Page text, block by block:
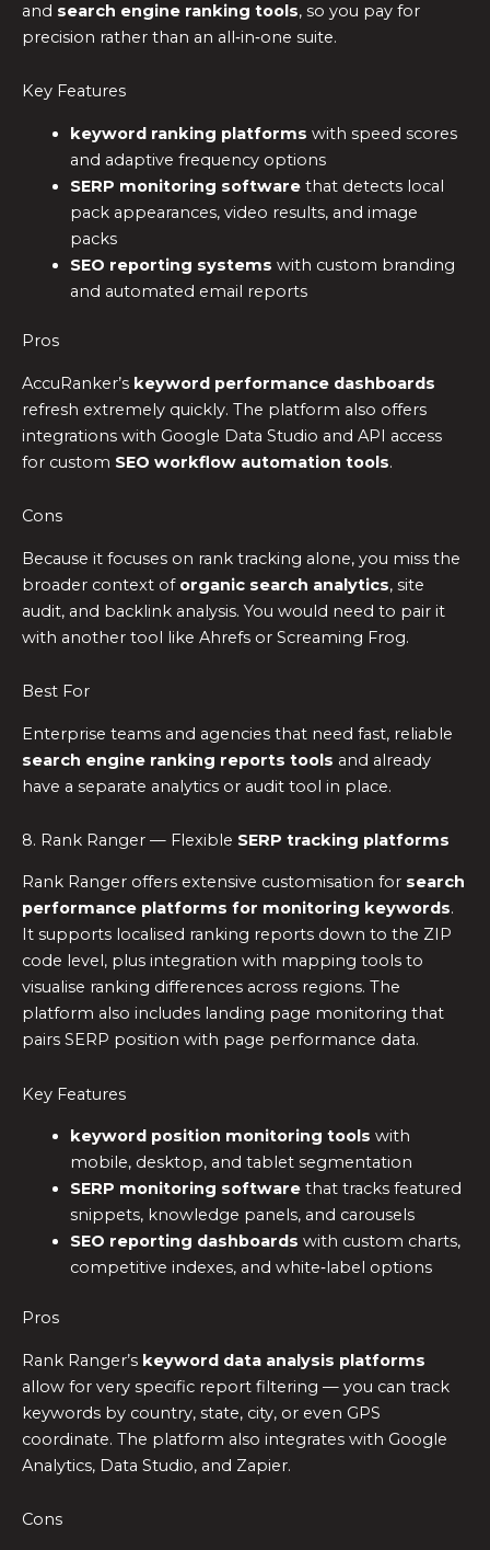
and search engine ranking tools, so you pay for
precision rather than an all‑in‑one suite.
Key Features
keyword ranking platforms with speed scores
and adaptive frequency options
SERP monitoring softwarethat detects local
pack appearances, video results, and image
packs
SEO reporting systems with custom branding
and automated email reports
Pros
AccuRanker’s keyword performance dashboards
refresh extremely quickly. The platform also offers
integrations with Google Data Studio and API access
for custom SEO workflow automation tools.
Cons
Because it focuses on rank tracking alone, you miss the
broader context of organic search analytics, site
audit, and backlink analysis. You would need to pair it
with another tool like Ahrefs or Screaming Frog.
Best For
Enterprise teams and agencies that need fast, reliable
search engine ranking reports tools and already
have a separate analytics or audit tool in place.
8. Rank Ranger — Flexible SERP tracking platforms
Rank Ranger offers extensive customisation for search
performance platforms for monitoring keywords.
It supports localised ranking reports down to the ZIP
code level, plus integration with mapping tools to
visualise ranking differences across regions. The
platform also includes landing page monitoring that
pairs SERP position with page performance data.
Key Features
keyword position monitoring tools with
mobile, desktop, and tablet segmentation
SERP monitoring softwarethat tracks featured
snippets, knowledge panels, and carousels
SEO reporting dashboards with custom charts,
competitive indexes, and white‑label options
Pros
Rank Ranger’s keyword data analysis platforms
allow for very specific report filtering — you can track
keywords by country, state, city, or even GPS
coordinate. The platform also integrates with Google
Analytics, Data Studio, and Zapier.
Cons